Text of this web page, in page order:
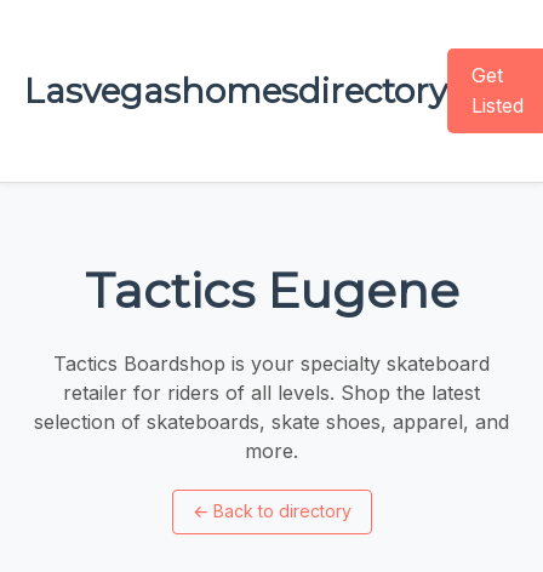
Lasvegashomesdirectory
Get
Listed
Tactics Eugene
Tactics Boardshop is your specialty skateboard
retailer for riders of all levels. Shop the latest
selection of skateboards, skate shoes, apparel, and
more.
← Back to directory